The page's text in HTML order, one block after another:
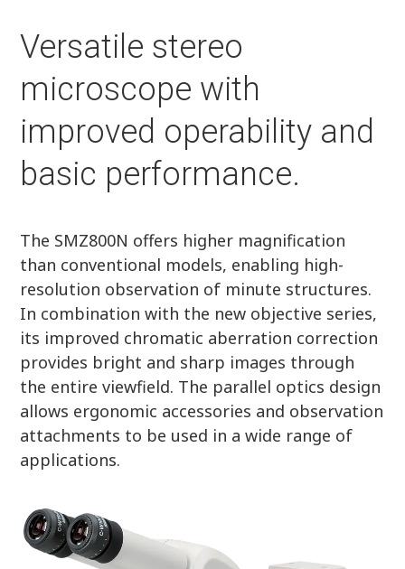
Versatile stereo
microscope with
improved operability and
basic performance.
The SMZ800N offers higher magnification
than conventional models, enabling high-
resolution observation of minute structures.
In combination with the new objective series,
its improved chromatic aberration correction
provides bright and sharp images through
the entire viewfield. The parallel optics design
allows ergonomic accessories and observation
attachments to be used in a wide range of
applications.